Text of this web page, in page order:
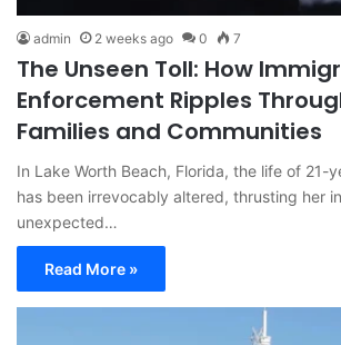
admin 2 weeks ago 0 7
The Unseen Toll: How
Enforcement Ripples
Families and Communities
In Lake Worth Beach, Florida, the life of 21-
has been irrevocably altered, thrusting her
unexpected…
Read More »